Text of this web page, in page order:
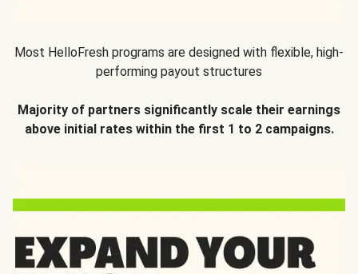
Most HelloFresh programs are designed with flexible, high-
performing payout structures
Majority of partners significantly scale their earnings
above initial rates within the first 1 to 2 campaigns.